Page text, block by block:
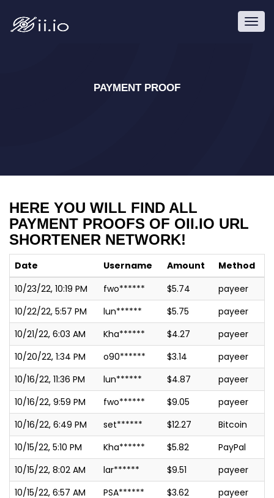
PAYMENT PROOF
HERE YOU WILL FIND ALL
PAYMENT PROOFS OF OII.IO URL
SHORTENER NETWORK!
Date Username Amount
Method
10/23/22, 10:19 PM
fwo****** $5.74
payeer
10/22/22, 5:57 PM
lun****** $5.75
payeer
10/21/22, 6:03 AM
Kha****** $4.27
payeer
10/20/22, 1:34 PM
o90****** $3.14
payeer
10/16/22, 11:36 PM
lun****** $4.87
payeer
10/16/22, 9:59 PM
fwo****** $9.05
payeer
10/16/22, 6:49 PM
set****** $12.27
Bitcoin
10/15/22, 5:10 PM
Kha****** $5.82
PayPal
10/15/22, 8:02 AM
lar****** $9.51
payeer
10/15/22, 6:57 AM
PSA****** $3.62
payeer